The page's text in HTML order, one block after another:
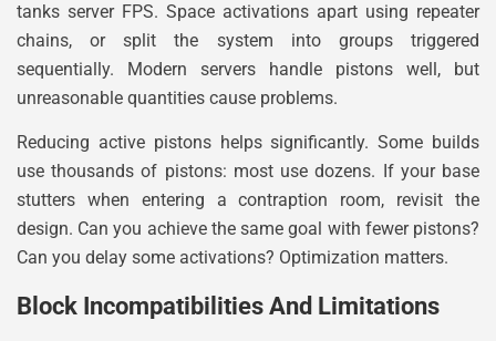
tanks server FPS. Space activations apart using repeater
chains, or split the system into groups triggered
sequentially. Modern servers handle pistons well, but
unreasonable quantities cause problems.
Reducing active pistons helps significantly. Some builds
use thousands of pistons: most use dozens. If your base
stutters when entering a contraption room, revisit the
design. Can you achieve the same goal with fewer pistons?
Can you delay some activations? Optimization matters.
Block Incompatibilities And Limitations